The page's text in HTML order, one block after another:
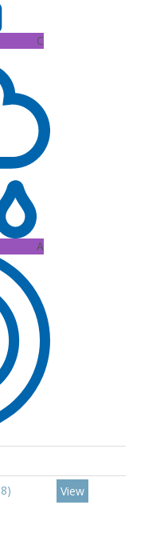
C
A
View